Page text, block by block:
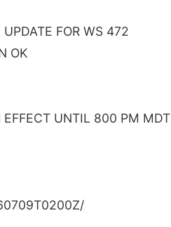
FOR WS 472
OK
EFFECT UNTIL 800 PM MDT